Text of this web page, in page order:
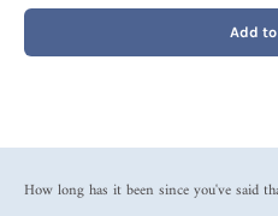
Add
How long has it been since you've said